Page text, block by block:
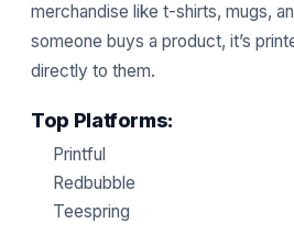
merchandise like t-shirts, mugs,
someone buys a product, it’s
directly to them.
Top Platforms:
Printful
Redbubble
Teespring